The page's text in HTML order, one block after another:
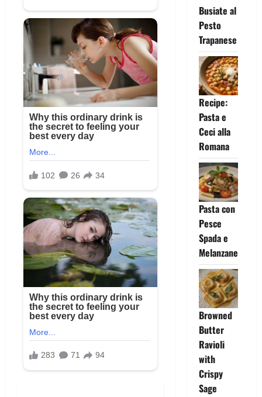
Busiate al
Pesto
Trapanese
Recipe:
Pasta e
Ceci alla
Romana
Pasta con
Pesce
Spada e
Melanzane
Browned
Butter
Ravioli
with
Crispy
Sage